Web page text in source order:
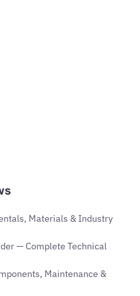
Materials & Industry
— Complete Technical
Maintenance &